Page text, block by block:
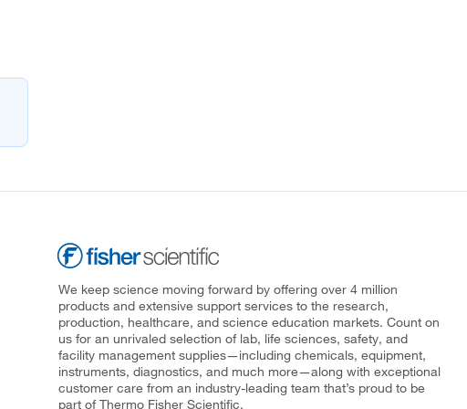
We keep science moving forward by offering over 4 million
products and extensive support services to the research,
production, healthcare, and science education markets. Count on
us for an unrivaled selection of lab, life sciences, safety, and
facility management supplies—including chemicals, equipment,
instruments, diagnostics, and much more—along with exceptional
customer care from an industry-leading team that’s proud to be
part of Thermo Fisher Scientific.